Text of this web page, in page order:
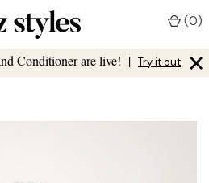
Conditioner are live! | Try it out ×
(0)